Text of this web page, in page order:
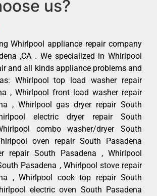
us?
Whirlpool appliance repair company
,CA . We specialized in Whirlpool
and all kinds appliance problems and
Whirlpool top load washer repair
, Whirlpool front load washer repair
, Whirlpool gas dryer repair South
electric dryer repair South
combo washer/dryer South
oven repair South Pasadena
repair South Pasadena , Whirlpool
Pasadena , Whirlpool stove repair
, Whirlpool cook top repair South
electric oven South Pasadena